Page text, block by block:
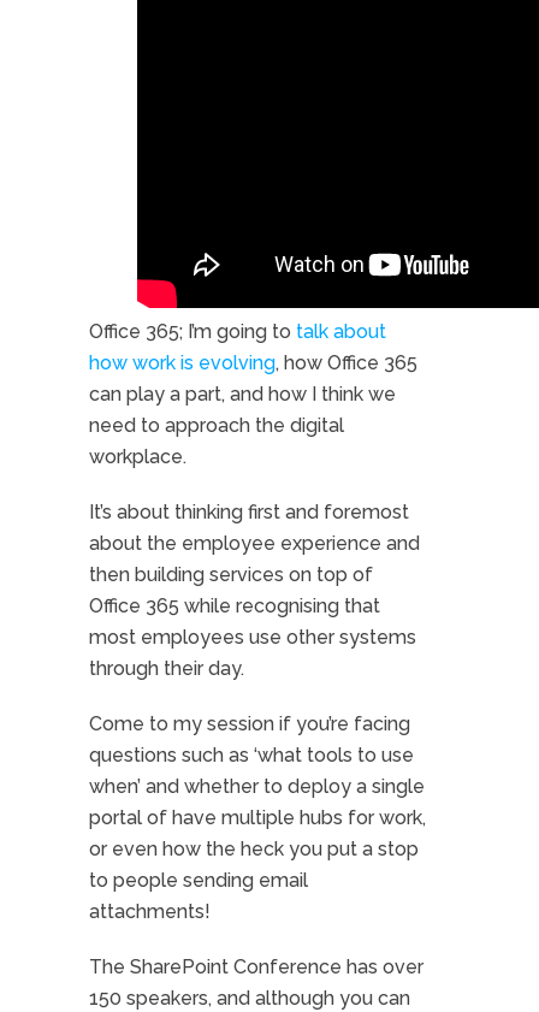
Watch my short video.
Office 365; I’m going to talk about
how work is evolving, how Office 365
can play a part, and how I think we
need to approach the digital
workplace.
It’s about thinking first and foremost
about the employee experience and
then building services on top of
Office 365 while recognising that
most employees use other systems
through their day.
Come to my session if you’re facing
questions such as ‘what tools to use
when’ and whether to deploy a single
portal of have multiple hubs for work,
or even how the heck you put a stop
to people sending email
attachments!
The SharePoint Conference has over
150 speakers, and although you can